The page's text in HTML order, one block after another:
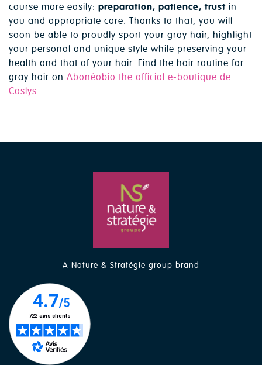
course more easily: preparation, patience, trust in
you and appropriate care. Thanks to that, you will
soon be able to proudly sport your gray hair, highlight
your personal and unique style while preserving your
health and that of your hair. Find the hair routine for
gray hair on Abonéobio the official e-boutique de
Coslys.
A Nature & Stratégie group brand